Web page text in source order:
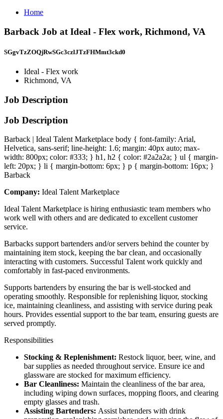
Home
Barback Job at Ideal - Flex work, Richmond, VA
SGgvTzZOQjRwSGc3czlJTzFHMmt3ckd0
Ideal - Flex work
Richmond, VA
Job Description
Job Description
Barback | Ideal Talent Marketplace body { font-family: Arial,
Helvetica, sans-serif; line-height: 1.6; margin: 40px auto; max-
width: 800px; color: #333; } h1, h2 { color: #2a2a2a; } ul { margin-
left: 20px; } li { margin-bottom: 6px; } p { margin-bottom: 16px; }
Barback
Company: Ideal Talent Marketplace
Ideal Talent Marketplace is hiring enthusiastic team members who
work well with others and are dedicated to excellent customer
service.
Barbacks support bartenders and/or servers behind the counter by
maintaining item stock, keeping the bar clean, and occasionally
interacting with customers. Successful Talent work quickly and
comfortably in fast-paced environments.
Supports bartenders by ensuring the bar is well-stocked and
operating smoothly. Responsible for replenishing liquor, stocking
ice, maintaining cleanliness, and assisting with service during peak
hours. Provides essential support to the bar team, ensuring guests are
served promptly.
Responsibilities
Stocking & Replenishment: Restock liquor, beer, wine, and
bar supplies as needed throughout service. Ensure ice and
glassware are stocked for maximum efficiency.
Bar Cleanliness: Maintain the cleanliness of the bar area,
including wiping down surfaces, mopping floors, and clearing
empty glasses and trash.
Assisting Bartenders: Assist bartenders with drink